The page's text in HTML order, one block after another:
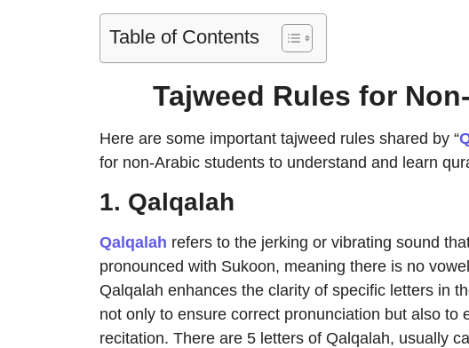
Table of Contents
Tajweed Rules for
Here are some important tajweed rules shared by “
for non-Arabic students to understand and learn
1. Qalqalah
Qalqalah refers to the jerking or vibrating sound
pronounced with Sukoon, meaning there is no
Qalqalah enhances the clarity of specific letters in
not only to ensure correct pronunciation but also to
recitation. There are 5 letters of Qalqalah, usually